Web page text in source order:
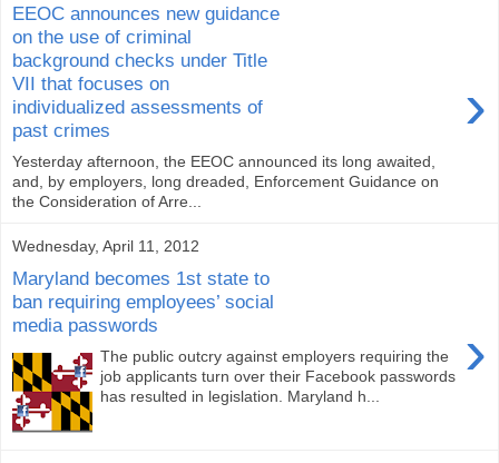
EEOC announces new guidance
on the use of criminal
background checks under Title
VII that focuses on
individualized assessments of
past crimes
›
Yesterday afternoon, the EEOC announced its long awaited,
and, by employers, long dreaded, Enforcement Guidance on
the Consideration of Arre...
Wednesday, April 11, 2012
Maryland becomes 1st state to
ban requiring employees’ social
media passwords
›
The public outcry against employers requiring the
job applicants turn over their Facebook passwords
has resulted in legislation. Maryland h...